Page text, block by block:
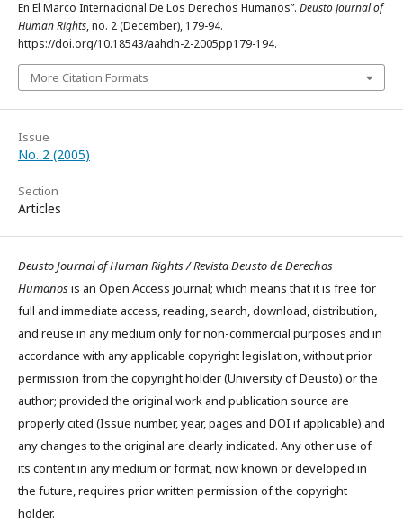
En El Marco Internacional De Los Derechos Humanos”. Deusto Journal of
Human Rights, no. 2 (December), 179-94.
https://doi.org/10.18543/aahdh-2-2005pp179-194.
More Citation Formats
Issue
No. 2 (2005)
Section
Articles
Deusto Journal of Human Rights / Revista Deusto de Derechos
Humanosis an Open Access journal; which means that it is free for
full and immediate access, reading, search, download, distribution,
and reuse in any medium only for non-commercial purposes and in
accordance with any applicable copyright legislation, without prior
permission from the copyright holder (University of Deusto) or the
author; provided the original work and publication source are
properly cited (Issue number, year, pages and DOI if applicable) and
any changes to the original are clearly indicated. Any other use of
its content in any medium or format, now known or developed in
the future, requires prior written permission of the copyright
holder.